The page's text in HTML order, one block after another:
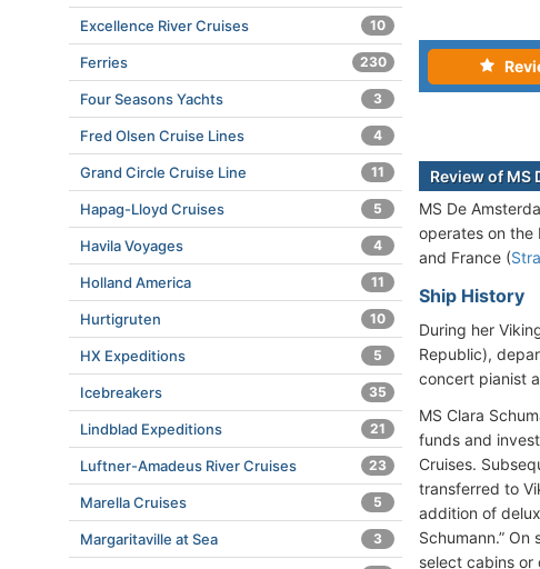
Review of MS
MS De
operates on the
and France (
Ship History
During her
Republic),
concert pianist
MS Clara
funds and
Cruises.
transferred to
addition of
Schumann.”
select cabins or
Excellence River Cruises 10
Ferries 230
Four Seasons Yachts 3
Fred Olsen Cruise Lines 4
Grand Circle Cruise Line 11
Hapag-Lloyd Cruises 5
Havila Voyages 4
Holland America 11
Hurtigruten 10
HX Expeditions 5
Icebreakers 35
Lindblad Expeditions 21
Luftner-Amadeus River Cruises 23
Marella Cruises 5
Margaritaville at Sea 3